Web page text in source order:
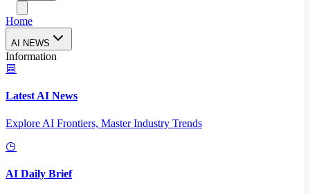
Home
AI NEWS
Information
Latest AI News
Explore AI Frontiers, Master Industry Trends
AI Daily Brief